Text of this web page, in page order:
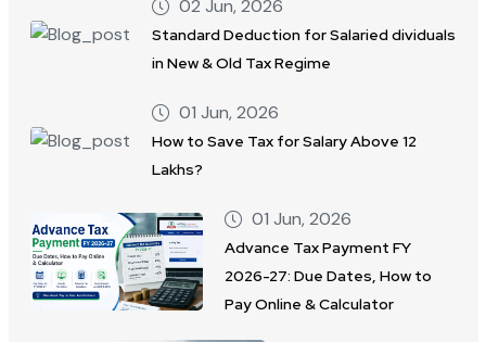
02 Jun, 2026
Standard Deduction for Salaried dividuals
in New & Old Tax Regime
01 Jun, 2026
How to Save Tax for Salary Above 12
Lakhs?
01 Jun, 2026
Advance Tax Payment FY
2026-27: Due Dates, How to
Pay Online & Calculator